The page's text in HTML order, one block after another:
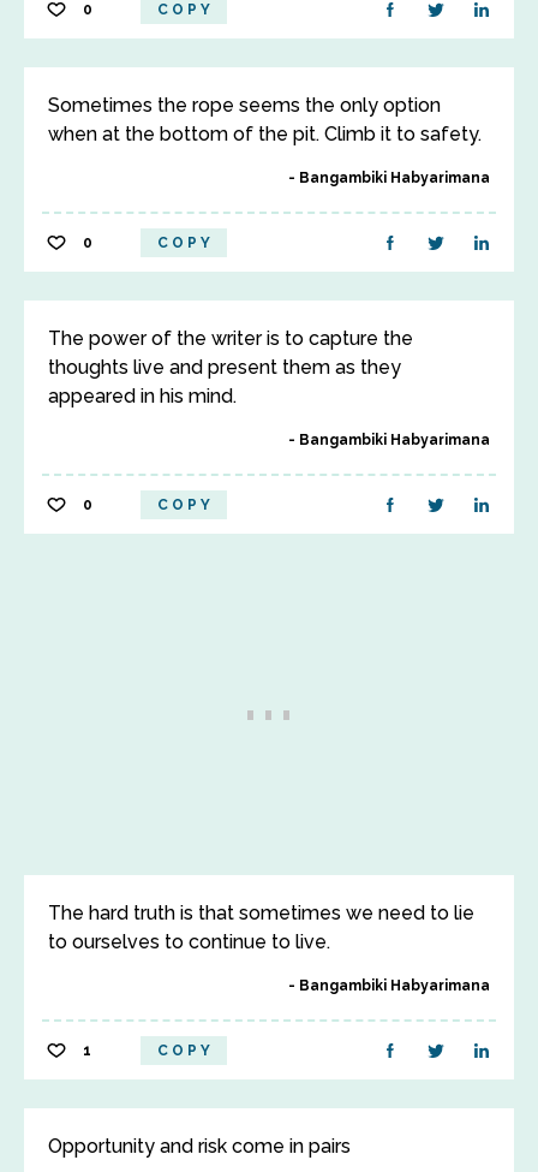
0 COPY
Sometimes the rope seems the only option
when at the bottom of the pit. Climb it to safety.
Bangambiki Habyarimana
0 COPY
The power of the writer is to capture the
thoughts live and present them as they
appeared in his mind.
Bangambiki Habyarimana
0 COPY
The hard truth is that sometimes we need to lie
to ourselves to continue to live.
Bangambiki Habyarimana
1 COPY
Opportunity and risk come in pairs